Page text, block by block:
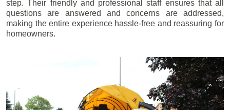
step. Their friendly and professional staff ensures that all
questions are answered and concerns are addressed,
making the entire experience hassle-free and reassuring for
homeowners.